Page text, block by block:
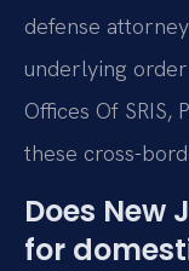
defense
underlying
Offices Of SRIS,
these cross-
Does New
for